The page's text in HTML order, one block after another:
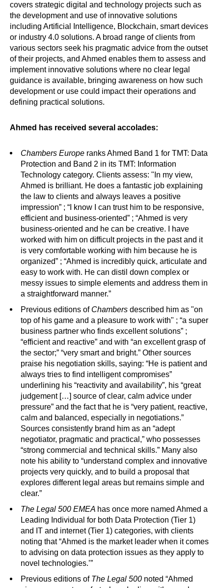
covers strategic digital and technology projects such as
the development and use of innovative solutions
including Artificial Intelligence, Blockchain, smart devices
or industry 4.0 solutions. A broad range of clients from
various sectors seek his pragmatic advice from the outset
of their projects, and Ahmed enables them to assess and
implement innovative solutions where no clear legal
guidance is available, bringing awareness on how such
development or use could impact their operations and
defining practical solutions.
Ahmed has received several accolades:
Chambers Europe ranks Ahmed Band 1 for TMT: Data
Protection and Band 2 in its TMT: Information
Technology category. Clients assess: "In my view,
Ahmed is brilliant. He does a fantastic job explaining
the law to clients and always leaves a positive
impression” ; “I know I can trust him to be responsive,
efficient and business-oriented” ; “Ahmed is very
business-oriented and he can be creative. I have
worked with him on difficult projects in the past and it
is very comfortable working with him because he is
organized” ; “Ahmed is incredibly quick, articulate and
easy to work with. He can distil down complex or
messy issues to simple elements and address them in
a straightforward manner.”
Previous editions of Chambers described him as "on
top of his game and a pleasure to work with" ; “a super
business partner who finds excellent solutions” ;
“efficient and reactive” and with “an excellent grasp of
the sector;” “very smart and bright.” Other sources
praise his negotiation skills, saying: “He is patient and
always tries to find intelligent compromises”
underlining his “reactivity and availability”, his “great
judgement […] source of clear, calm advice under
pressure” and the fact that he is “very patient, reactive,
calm and balanced, especially in negotiations.”
Sources consistently brand him as an “adept
negotiator, pragmatic and practical,” who possesses
“strong commercial and technical skills.” Many also
note his ability to “understand complex and innovative
projects very quickly, and to build a proposal that
explores different legal areas but remains simple and
clear.”
The Legal 500 EMEA has once more named Ahmed a
Leading Individual for both Data Protection (Tier 1)
and IT and internet (Tier 1) categories, with clients
noting that “Ahmed is the market leader when it comes
to advising on data protection issues as they apply to
novel technologies.’”
Previous editions of The Legal 500 noted “Ahmed